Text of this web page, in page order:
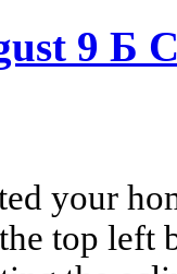
9 Б
your
top left